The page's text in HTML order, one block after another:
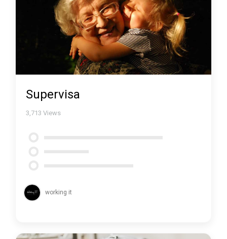
Supervisa
3,713 Views
working it